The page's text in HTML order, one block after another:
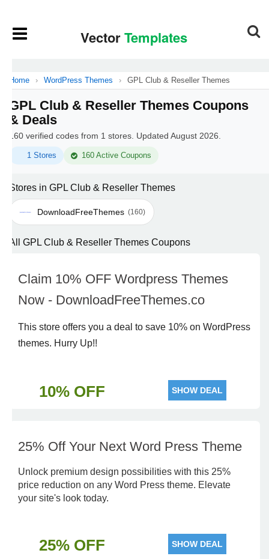
Home › WordPress Themes › GPL Club & Reseller Themes
GPL Club & Reseller Themes Coupons
& Deals
160 verified codes from 1 stores. Updated August 2026.
1 Stores 160 Active Coupons
Stores in GPL Club & Reseller Themes
DownloadFreeThemes (160)
All GPL Club & Reseller Themes Coupons
Claim 10% OFF Wordpress Themes
Now - DownloadFreeThemes.co
This store offers you a deal to save 10% on WordPress
themes. Hurry Up!!
10% OFF SHOW DEAL
25% Off Your Next Word Press Theme
Unlock premium design possibilities with this 25%
price reduction on any Word Press theme. Elevate
your site's look today.
25% OFF SHOW DEAL